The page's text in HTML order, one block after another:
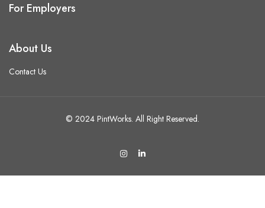
For Employers
About Us
Contact Us
© 2024 PintWorks. All Right Reserved.